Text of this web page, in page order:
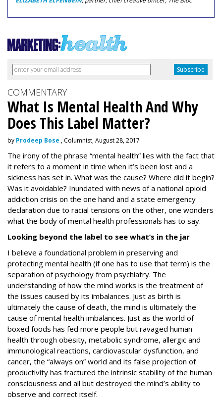
COMMENTARY
What Is Mental Health And Why
Does This Label Matter?
by Prodeep Bose , Columnist, August 28, 2017
The irony of the phrase “mental health” lies with the fact that
it refers to a moment in time when it’s been lost and a
sickness has set in. What was the cause? Where did it begin?
Was it avoidable? Inundated with news of a national opioid
addiction crisis on the one hand and a state emergency
declaration due to racial tensions on the other, one wonders
what the body of mental health professionals has to say.
Looking beyond the label to see what’s in the jar
I believe a foundational problem in preserving and
protecting mental health (if one has to use that term) is the
separation of psychology from psychiatry. The
understanding of how the mind works is the treatment of
the issues caused by its imbalances. Just as birth is
ultimately the cause of death, the mind is ultimately the
cause of mental health imbalances. Just as the world of
boxed foods has fed more people but ravaged human
health through obesity, metabolic syndrome, allergic and
immunological reactions, cardiovascular dysfunction, and
cancer, the “always on” world and its false projection of
productivity has fractured the intrinsic stability of the human
consciousness and all but destroyed the mind’s ability to
observe and correct itself.